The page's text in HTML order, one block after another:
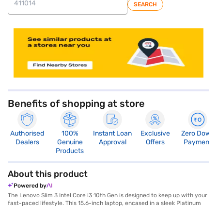
SEARCH
Benefits of shopping at store
Authorised
Dealers
100%
Genuine
Products
Instant Loan
Approval
Exclusive
Offers
Zero Down
Payment
About this product
Powered by
The Lenovo Slim 3 Intel Core i3 10th Gen is designed to keep up with your
fast-paced lifestyle. This 15.6-inch laptop, encased in a sleek Platinum